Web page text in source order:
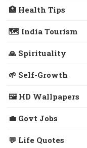
🏥 Health Tips
🗺️ India Tourism
🙏 Spirituality
🌱 Self-Growth
🖼️ HD Wallpapers
💼 Govt Jobs
💬 Life Quotes